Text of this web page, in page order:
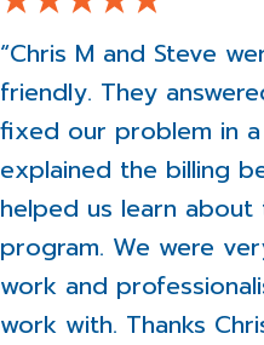
“Chris M and Steve
friendly. They
fixed our problem in
explained the billing
helped us learn about
program. We were
work and
work with. Thanks